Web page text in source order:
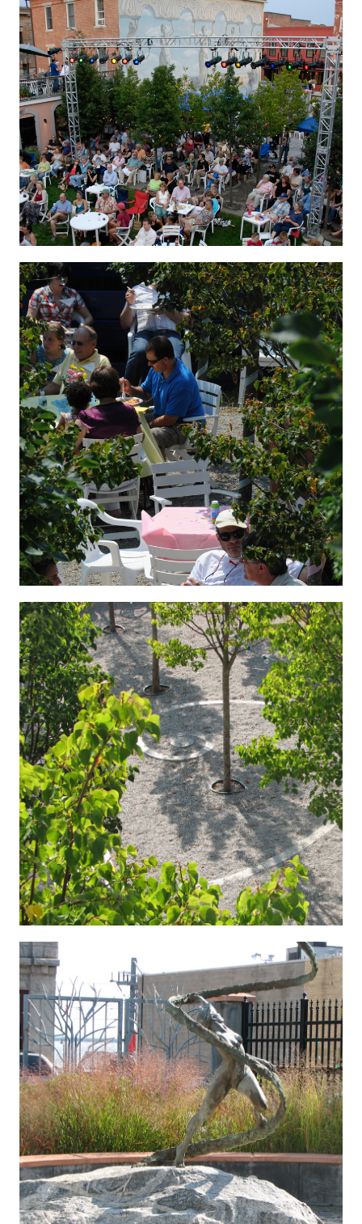
Hygenic 8
Hygenic 6
Hygenic 5